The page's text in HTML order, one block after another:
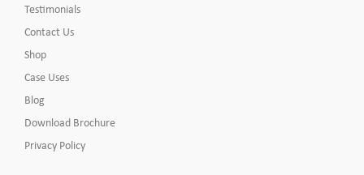
Testimonials
Contact Us
Shop
Case Uses
Blog
Download Brochure
Privacy Policy